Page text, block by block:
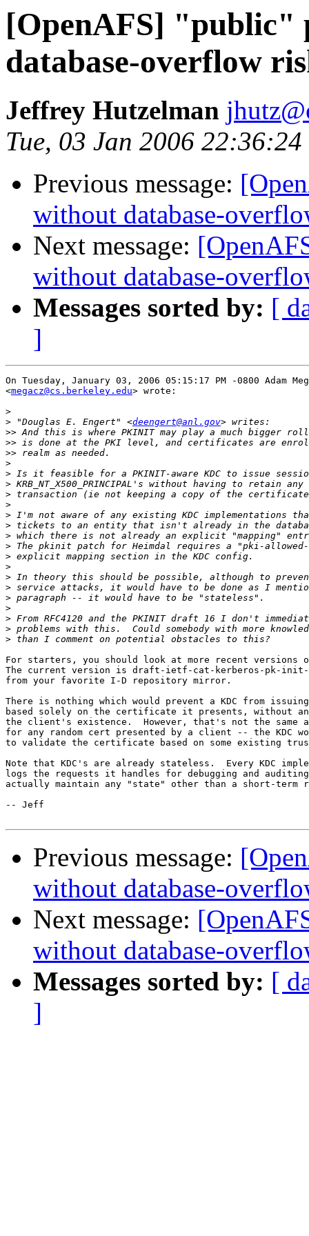
[OpenAFS] "public"
database-overflow
Jeffrey Hutzelman
Tue, 03 Jan 2006
Previous message:
without database-
Next message:
without database-
Messages sorted by: [
]
On Tuesday, January 03, 2006 05:15:17 PM -0800 Adam
<megacz@cs.berkeley.edu> wrote:
>
> "Douglas E. Engert" <deengert@anl.gov
>>
>>
>>
>
>
>
>
>
>
>
>
>
>
>
>
>
>
>
>
>
>
For starters, you should look at more recent versions
The current version is draft-ietf-cat-kerberos-pk-
from your favorite I-D repository mirror.
There is nothing which would prevent a KDC from
based solely on the certificate it presents, without
the client's existence.  However, that's not the
for any random cert presented by a client -- the KDC
to validate the certificate based on some existing
Note that KDC's are already stateless.  Every KDC
logs the requests it handles for debugging and
actually maintain any "state" other than a short-term
-- Jeff
Previous message:
without database-
Next message:
without database-
Messages sorted by: [
]